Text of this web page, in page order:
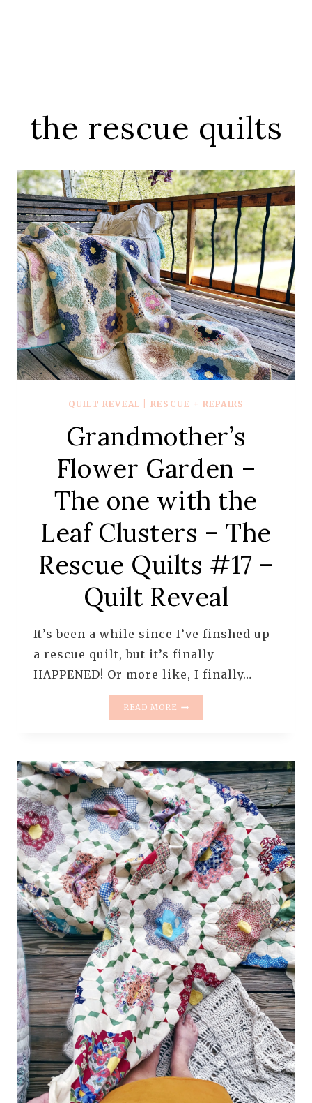
the rescue quilts
QUILT REVEAL RESCUE + REPAIRS
Grandmother’s
Flower Garden –
The one with the
Leaf Clusters – The
Rescue Quilts #17 –
Quilt Reveal
It’s been a while since I’ve finshed up
a rescue quilt, but it’s finally
HAPPENED! Or more like, I finally…
READ MORE
ONE
WITH
THE
LEAF
CLUSTERS
–
THE
RESCUE
QUILTS
#17
–
QUILT
REVEAL